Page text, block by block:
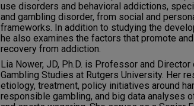
use disorders and behavioral addictions,
and gambling disorder, from social and
frameworks. In addition to studying the
he also examines the factors that promote
recovery from addiction.
Lia Nower, JD, Ph.D. is Professor and
Gambling Studies at Rutgers University. Her
etiology, treatment, policy initiatives around
responsible gambling, and big data analyses